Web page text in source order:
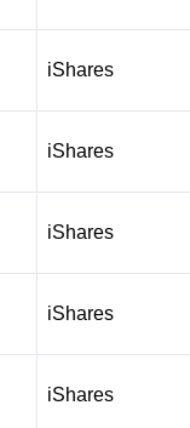
iShares
iShares
iShares
iShares
iShares